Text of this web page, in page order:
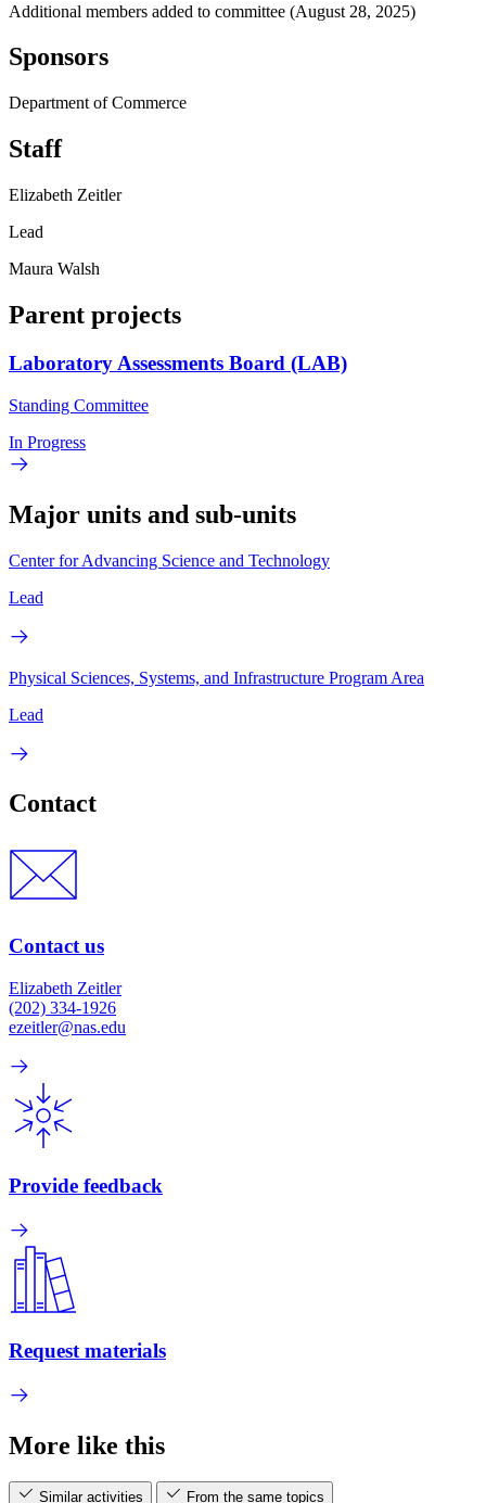
Additional members added to committee (August 28, 2025)
Sponsors
Department of Commerce
Staff
Elizabeth Zeitler
Lead
Maura Walsh
Parent projects
Laboratory Assessments Board (LAB)
Standing Committee
In Progress
Major units and sub-units
Center for Advancing Science and Technology
Lead
Physical Sciences, Systems, and Infrastructure Program Area
Lead
Contact
Contact us
Elizabeth Zeitler
(202) 334-1926
ezeitler@nas.edu
Provide feedback
Request materials
More like this
Similar activities From the same topics